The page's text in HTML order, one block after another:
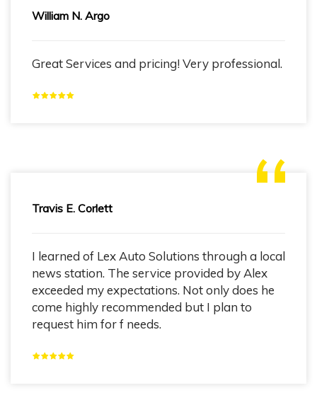
William N. Argo
Great Services and pricing! Very professional.
Travis E. Corlett
I learned of Lex Auto Solutions through a local
news station. The service provided by Alex
exceeded my expectations. Not only does he
come highly recommended but I plan to
request him for f needs.